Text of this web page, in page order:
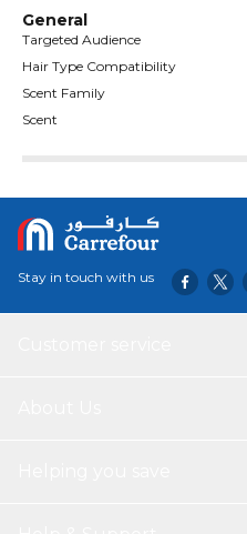
General
Targeted Audience
Hair Type Compatibility
Scent Family
Scent
Stay in touch with us